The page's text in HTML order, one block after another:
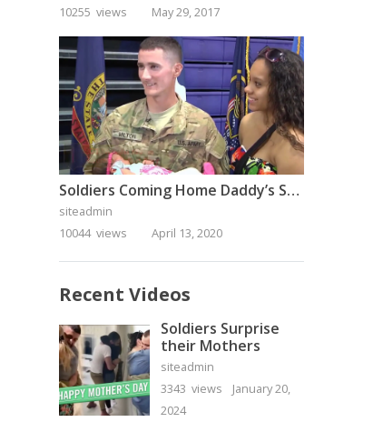
10255 views
May 29, 2017
Soldiers Coming Home Daddy’s Surprise Homecoming
siteadmin
10044 views
April 13, 2020
Recent Videos
Soldiers Surprise
their Mothers
siteadmin
3343 views
January 20,
2024